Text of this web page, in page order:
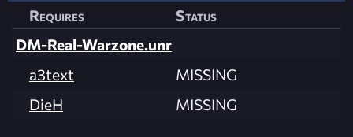
Requires
Status
DM-Real-Warzone.unr
a3text
MISSING
DieH
MISSING